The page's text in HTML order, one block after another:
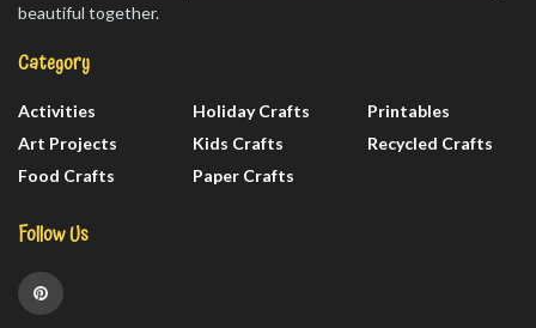
beautiful together.
Category
Activities
Art Projects
Food Crafts
Holiday Crafts
Kids Crafts
Paper Crafts
Printables
Recycled Crafts
Follow Us